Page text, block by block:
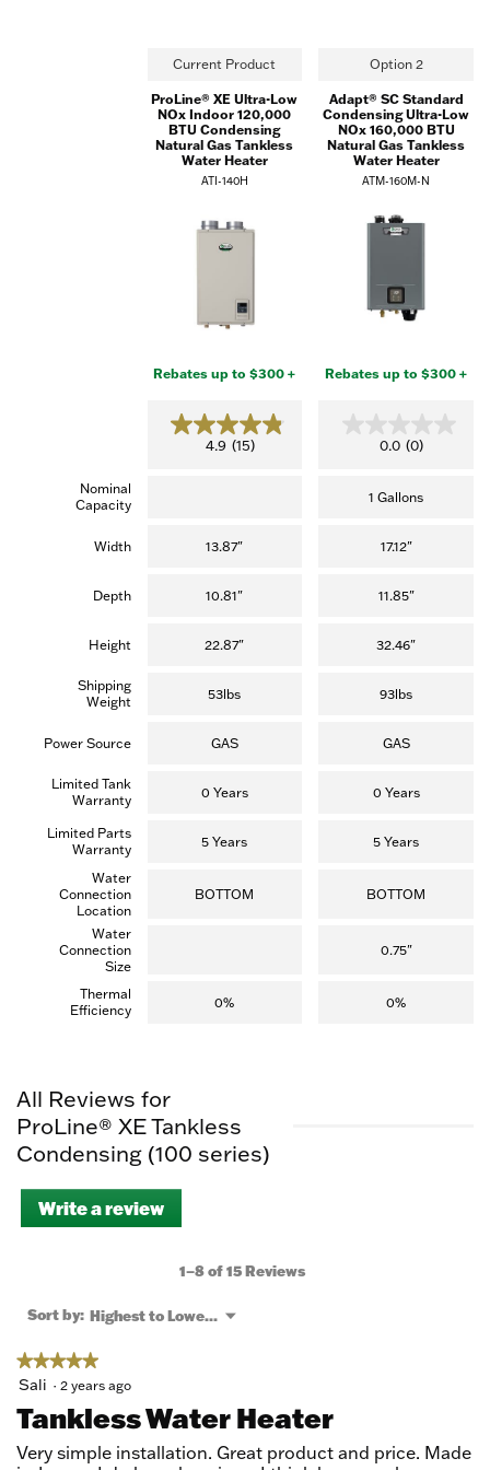
Current Product Option 2
ProLine® XE Ultra-Low
NOx Indoor 120,000
BTU Condensing
Natural Gas Tankless
Water Heater
Adapt® SC Standard
Condensing Ultra-Low
NOx 160,000 BTU
Natural Gas Tankless
Water Heater
ATI-140H ATM-160M-N
Rebates up to $300 + Rebates up to $300 +
4.9 (15)
4.9
reviews)
0.0 (0)
0.0
Nominal
Capacity
1 Gallons
Width 13.87" 17.12"
Depth 10.81" 11.85"
Height 22.87" 32.46"
Shipping
Weight
53lbs 93lbs
Power Source GAS GAS
Limited Tank
Warranty
0 Years 0 Years
Limited Parts
Warranty
5 Years 5 Years
Water
Connection
Location
BOTTOM BOTTOM
Water
Connection
Size
0.75"
Thermal
Efficiency
0% 0%
All Reviews for
ProLine® XE Tankless
Condensing (100 series)
Write a review
This
will
a
1–8 of 15 Reviews
Sort by: Highest to Lowest Rating
▼
Menu
★★★★★
★★★★★
5
5
stars.
Sali · 2 years ago
Tankless Water Heater
Very simple installation. Great product and price. Made